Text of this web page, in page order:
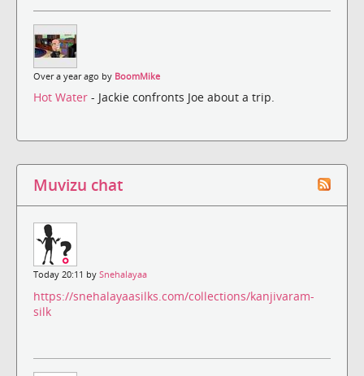
Over a year ago by BoomMike
Hot Water - Jackie confronts Joe about a trip.
Muvizu chat
Today 20:11 by Snehalayaa
https://snehalayaasilks.com/collections/kanjivaram-
silk